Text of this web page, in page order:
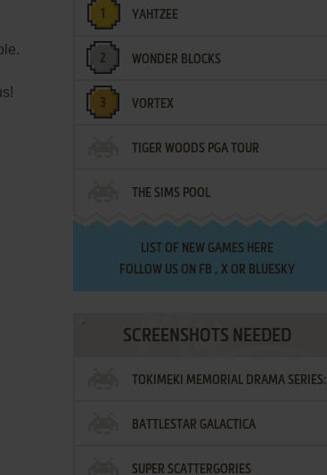
YAHTZEE
WONDER BLOCKS
VORTEX
TIGER WOODS PGA TOUR
THE SIMS POOL
LIST OF NEW GAMES HERE
FOLLOW US ON FB , XOR BLUESKY
SCREENSHOTS NEEDED
TOKIMEKI MEMORIAL DRAMA SERIES:
VOL.2 - IRODORI NO LOVE SONG
BATTLESTAR GALACTICA
SUPER SCATTERGORIES